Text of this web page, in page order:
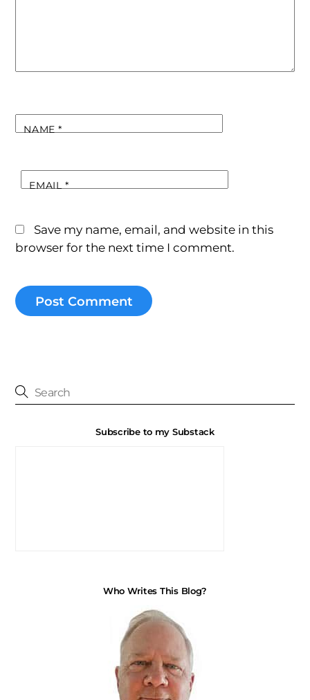
NAME*
EMAIL*
Save my name, email, and website in this
browser for the next time I comment.
Subscribe to my Substack
Who Writes This Blog?